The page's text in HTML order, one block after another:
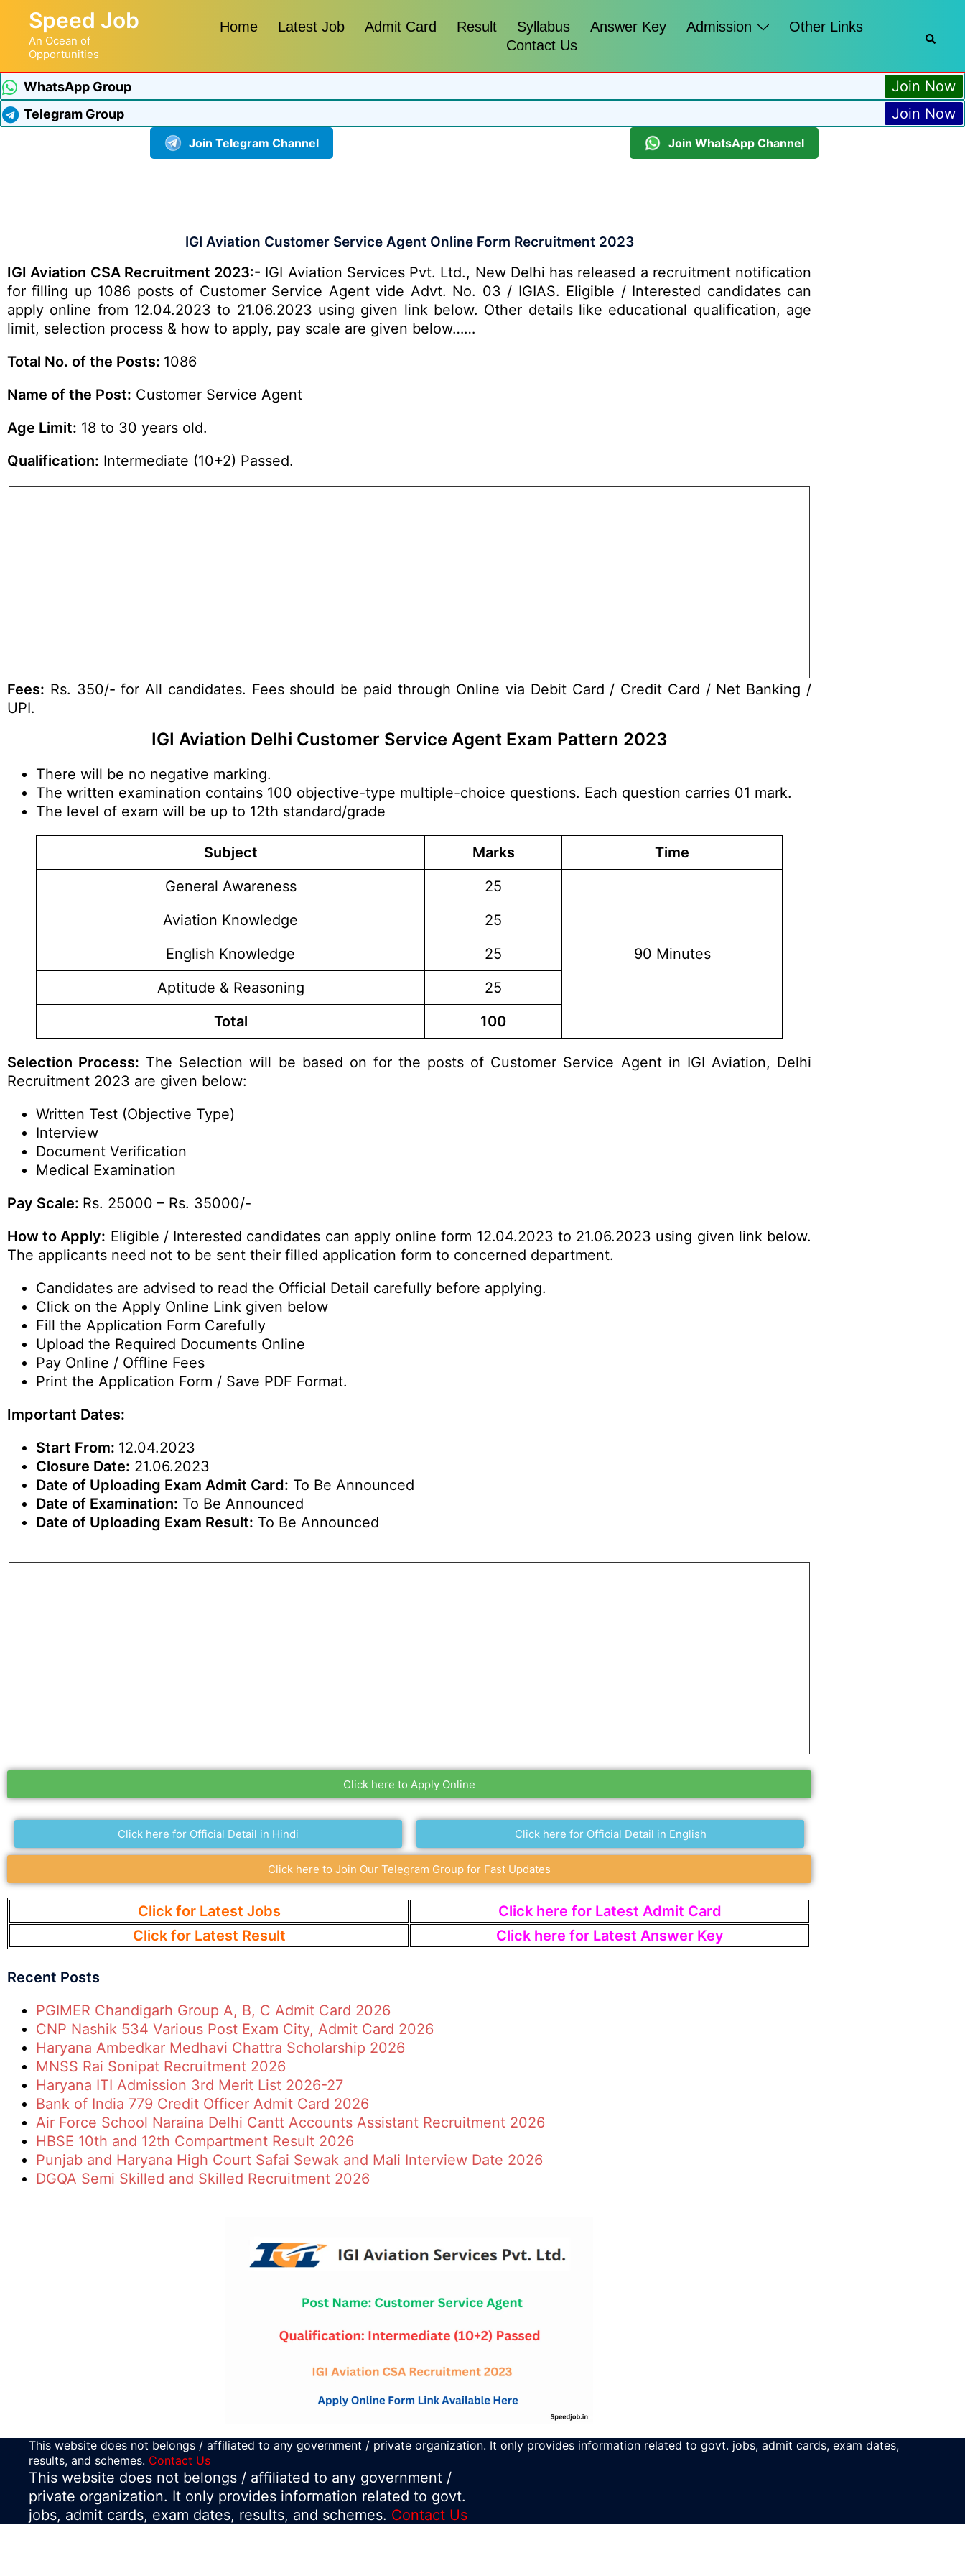
Speed Job
An Ocean of
Opportunities
Home Latest Job Admit Card Result Syllabus Answer Key Admission
Other Links
Contact Us
WhatsApp Group Join Now
Telegram Group Join Now
Join Telegram Channel Join WhatsApp Channel
IGI Aviation Customer Service Agent Online Form Recruitment 2023
IGI Aviation CSA Recruitment 2023:- IGI Aviation Services Pvt. Ltd., New Delhi has released a recruitment notification
for filling up 1086 posts of Customer Service Agent vide Advt. No. 03 / IGIAS. Eligible / Interested candidates can
apply online from 12.04.2023 to 21.06.2023 using given link below. Other details like educational qualification, age
limit, selection process & how to apply, pay scale are given below……
Total No. of the Posts: 1086
Name of the Post: Customer Service Agent
Age Limit: 18 to 30 years old.
Qualification: Intermediate (10+2) Passed.
Fees: Rs. 350/- for All candidates. Fees should be paid through Online via Debit Card / Credit Card / Net Banking /
UPI.
IGI Aviation Delhi Customer Service Agent Exam Pattern 2023
There will be no negative marking.
The written examination contains 100 objective-type multiple-choice questions. Each question carries 01 mark.
The level of exam will be up to 12th standard/grade
Subject Marks
Time
General Awareness
25
90 Minutes
Aviation Knowledge
25
English Knowledge
25
Aptitude & Reasoning
25
Total
100
Selection Process: The Selection will be based on for the posts of Customer Service Agent in IGI Aviation, Delhi
Recruitment 2023 are given below:
Written Test (Objective Type)
Interview
Document Verification
Medical Examination
Pay Scale: Rs. 25000 – Rs. 35000/-
How to Apply: Eligible / Interested candidates can apply online form 12.04.2023 to 21.06.2023 using given link below.
The applicants need not to be sent their filled application form to concerned department.
Candidates are advised to read the Official Detail carefully before applying.
Click on the Apply Online Link given below
Fill the Application Form Carefully
Upload the Required Documents Online
Pay Online / Offline Fees
Print the Application Form / Save PDF Format.
Important Dates:
Start From: 12.04.2023
Closure Date: 21.06.2023
Date of Uploading Exam Admit Card: To Be Announced
Date of Examination: To Be Announced
Date of Uploading Exam Result: To Be Announced
Click here to Apply Online
Click here for Official Detail in Hindi Click here for Official Detail in English
Click here to Join Our Telegram Group for Fast Updates
Click for Latest Jobs
Click here for Latest Admit Card
Click for Latest Result
Click here for Latest Answer Key
Recent Posts
PGIMER Chandigarh Group A, B, C Admit Card 2026
CNP Nashik 534 Various Post Exam City, Admit Card 2026
Haryana Ambedkar Medhavi Chattra Scholarship 2026
MNSS Rai Sonipat Recruitment 2026
Haryana ITI Admission 3rd Merit List 2026-27
Bank of India 779 Credit Officer Admit Card 2026
Air Force School Naraina Delhi Cantt Accounts Assistant Recruitment 2026
HBSE 10th and 12th Compartment Result 2026
Punjab and Haryana High Court Safai Sewak and Mali Interview Date 2026
DGQA Semi Skilled and Skilled Recruitment 2026
This website does not belongs / affiliated to any government / private organization. It only provides information related to govt. jobs, admit cards, exam dates,
results, and schemes. Contact Us
This website does not belongs / affiliated to any government /
private organization. It only provides information related to govt.
jobs, admit cards, exam dates, results, and schemes. Contact Us